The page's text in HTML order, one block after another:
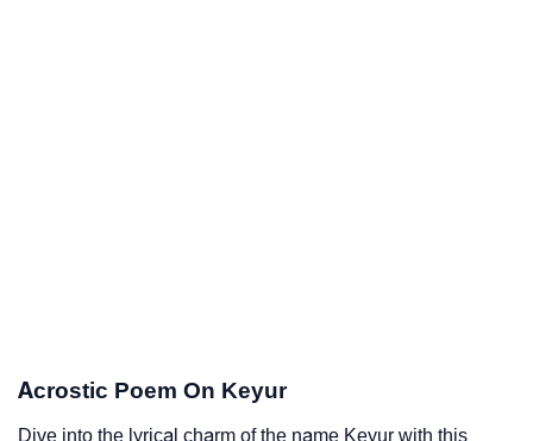
Acrostic Poem On Keyur
Dive into the lyrical charm of the name Keyur with this